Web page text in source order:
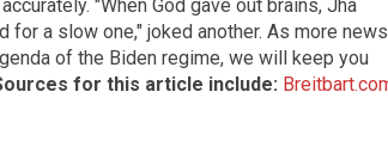
"When God gave out brains, Jha
for a slow one," joked another. As more news
of the Biden regime, we will keep you
for this article include: